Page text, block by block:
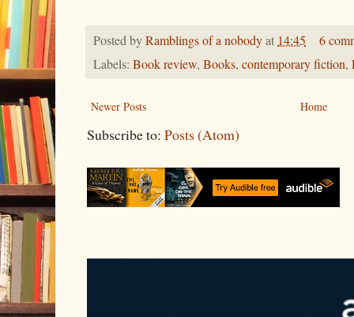
Posted byRamblings of a nobodyat 14:45
6
Labels: Book review, Books, contemporary fiction,
Newer Posts Home
Subscribe to: Posts (Atom)